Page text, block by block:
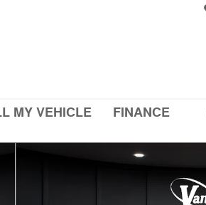
MY VEHICLE FINANCE